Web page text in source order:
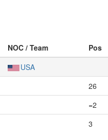
NOC / Team Pos
USA
26
=2
3